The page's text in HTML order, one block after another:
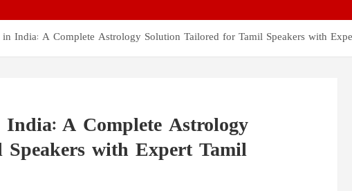
India: A Complete Astrology Solution Tailored for Tamil Speakers with
A Complete Astrology
with Expert Tamil